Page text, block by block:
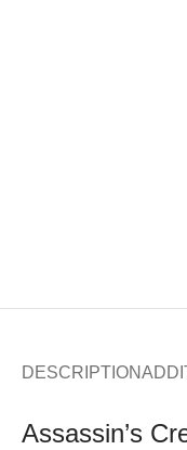
DESCRIPTION
Assassin’s